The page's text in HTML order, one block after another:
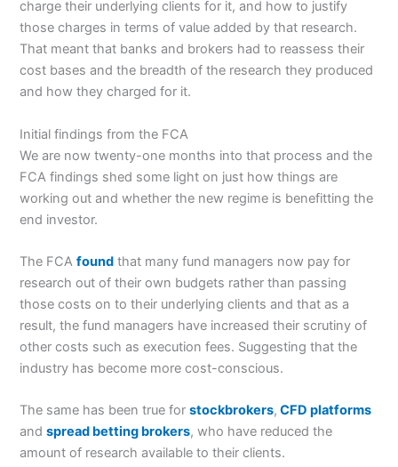
charge their underlying clients for it, and how to justify
those charges in terms of value added by that research.
That meant that banks and brokers had to reassess their
cost bases and the breadth of the research they produced
and how they charged for it.
Initial findings from the FCA
We are now twenty-one months into that process and the
FCA findings shed some light on just how things are
working out and whether the new regime is benefitting the
end investor.
The FCAfound that many fund managers now pay for
research out of their own budgets rather than passing
those costs on to their underlying clients and that as a
result, the fund managers have increased their scrutiny of
other costs such as execution fees. Suggesting that the
industry has become more cost-conscious.
The same has been true forstockbrokers, CFD platforms
andspread betting brokers, who have reduced the
amount of research available to their clients.